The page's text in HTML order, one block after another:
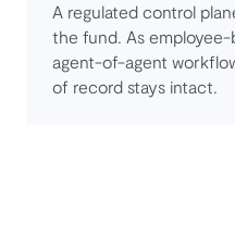
A regulated control
the fund. As
agent-of-agent
of record stays intact.